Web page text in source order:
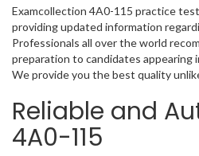
Examcollection 4A0-115 practice
providing updated information
Professionals all over the world
preparation to candidates appearing
We provide you the best quality
Reliable and
4A0-115